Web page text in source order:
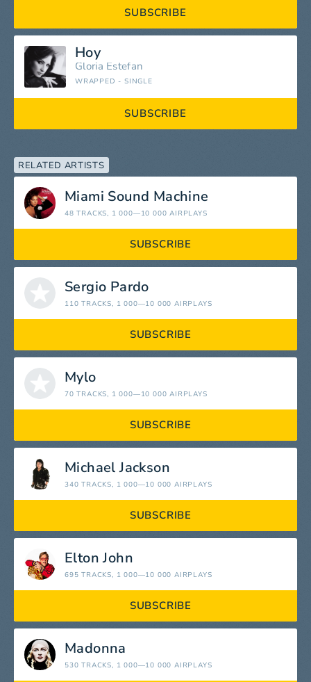
SUBSCRIBE
Hoy
Gloria Estefan
WRAPPED - SINGLE
SUBSCRIBE
RELATED ARTISTS
Miami Sound Machine
48 TRACKS, 1 000—10 000 AIRPLAYS
SUBSCRIBE
Sergio Pardo
110 TRACKS, 1 000—10 000 AIRPLAYS
SUBSCRIBE
Mylo
70 TRACKS, 1 000—10 000 AIRPLAYS
SUBSCRIBE
Michael Jackson
340 TRACKS, 1 000—10 000 AIRPLAYS
SUBSCRIBE
Elton John
695 TRACKS, 1 000—10 000 AIRPLAYS
SUBSCRIBE
Madonna
530 TRACKS, 1 000—10 000 AIRPLAYS